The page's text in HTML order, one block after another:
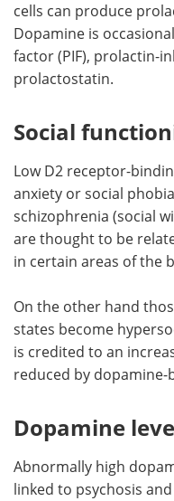
cells can produce
Dopamine is
factor (PIF), prolactin-
prolactostatin.
Social
Low D2 receptor-
anxiety or social
schizophrenia (social
are thought to be
in certain areas of the
On the other hand
states become
is credited to an
reduced by
Dopamine
Abnormally high
linked to psychosis